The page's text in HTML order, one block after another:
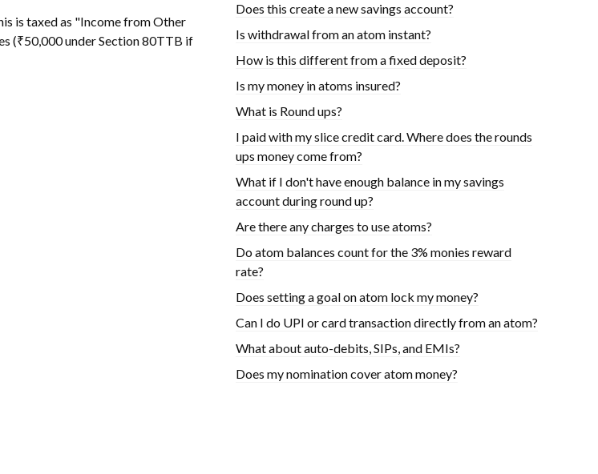
is taxed as "Income from Other
(₹50,000 under Section 80TTB if
Does this create a new savings account?
Is withdrawal from an atom instant?
How is this different from a fixed deposit?
Is my money in atoms insured?
What is Round ups?
I paid with my slice credit card. Where does the rounds
ups money come from?
What if I don't have enough balance in my savings
account during round up?
Are there any charges to use atoms?
Do atom balances count for the 3% monies reward
rate?
Does setting a goal on atom lock my money?
Can I do UPI or card transaction directly from an atom?
What about auto-debits, SIPs, and EMIs?
Does my nomination cover atom money?